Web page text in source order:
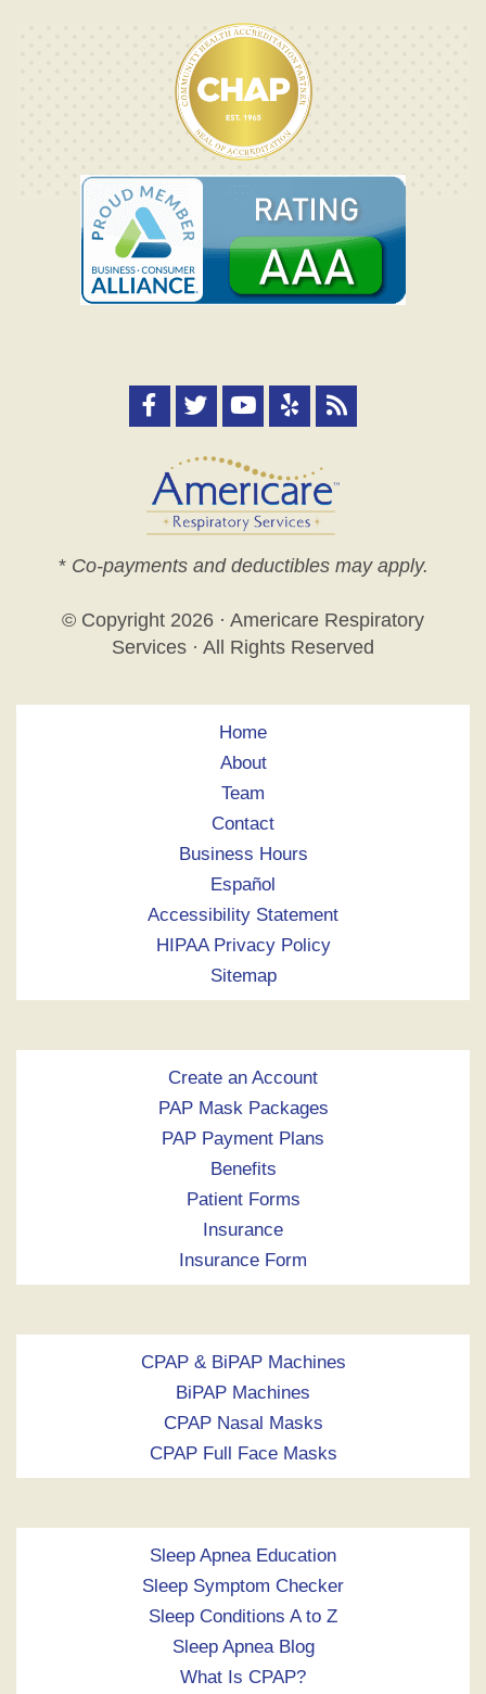
* Co-payments and deductibles may apply.
© Copyright 2026 · Americare Respiratory
Services · All Rights Reserved
Home
About
Team
Contact
Business Hours
Español
Accessibility Statement
HIPAA Privacy Policy
Sitemap
Create an Account
PAP Mask Packages
PAP Payment Plans
Benefits
Patient Forms
Insurance
Insurance Form
CPAP & BiPAP Machines
BiPAP Machines
CPAP Nasal Masks
CPAP Full Face Masks
Sleep Apnea Education
Sleep Symptom Checker
Sleep Conditions A to Z
Sleep Apnea Blog
What Is CPAP?